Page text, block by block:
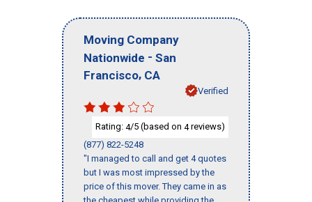
Moving Company
Nationwide - San
Francisco, CA
Verified
Rating: 4/5 (based on 4reviews)
(877) 822-5248
"I managed to call and get 4 quotes
but I was most impressed by the
price of this mover. They came in as